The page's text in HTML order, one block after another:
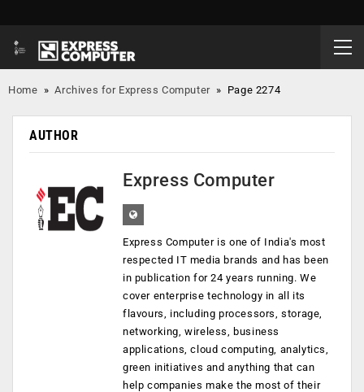
Home »Archives for Express Computer» Page 2274
AUTHOR
Express Computer
Express Computer is one of India's most
respected IT media brands and has been
in publication for 24 years running. We
cover enterprise technology in all its
flavours, including processors, storage,
networking, wireless, business
applications, cloud computing, analytics,
green initiatives and anything that can
help companies make the most of their